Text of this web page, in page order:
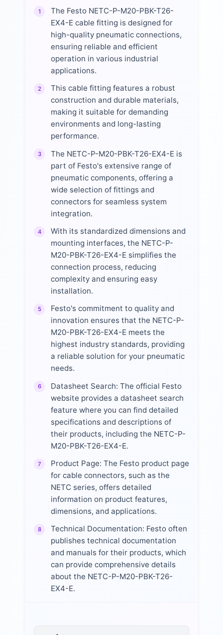
1
The Festo NETC-P-M20-PBK-T26-
EX4-E cable fitting is designed for
high-quality pneumatic connections,
ensuring reliable and efficient
operation in various industrial
applications.
2
This cable fitting features a robust
construction and durable materials,
making it suitable for demanding
environments and long-lasting
performance.
3
The NETC-P-M20-PBK-T26-EX4-E is
part of Festo's extensive range of
pneumatic components, offering a
wide selection of fittings and
connectors for seamless system
integration.
4
With its standardized dimensions and
mounting interfaces, the NETC-P-
M20-PBK-T26-EX4-E simplifies the
connection process, reducing
complexity and ensuring easy
installation.
5
Festo's commitment to quality and
innovation ensures that the NETC-P-
M20-PBK-T26-EX4-E meets the
highest industry standards, providing
a reliable solution for your pneumatic
needs.
6
Datasheet Search: The official Festo
website provides a datasheet search
feature where you can find detailed
specifications and descriptions of
their products, including the NETC-P-
M20-PBK-T26-EX4-E.
7
Product Page: The Festo product page
for cable connectors, such as the
NETC series, offers detailed
information on product features,
dimensions, and applications.
8
Technical Documentation: Festo often
publishes technical documentation
and manuals for their products, which
can provide comprehensive details
about the NETC-P-M20-PBK-T26-
EX4-E.